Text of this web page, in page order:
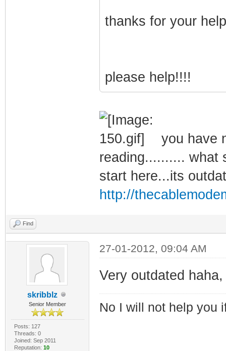
thanks for your
please help!!!!
you have
reading.......... what
start here...its
http://
Find
skribblz
Senior Member
Posts: 127
Threads: 0
Joined: Sep 2011
Reputation: 10
27-01-2012, 09:04 AM
Very outdated
No I will not help you